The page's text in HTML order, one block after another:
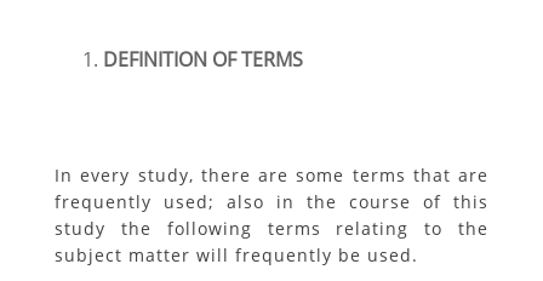
DEFINITION OF TERMS
In every study, there are some terms that are
frequently used; also in the course of this
study the following terms relating to the
subject matter will frequently be used.